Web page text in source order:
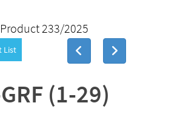
Product 233/2025
List
(1-29)